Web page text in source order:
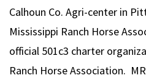
Calhoun Co. Agri-center in
Mississippi Ranch Horse
official 501c3 charter
Ranch Horse Association.